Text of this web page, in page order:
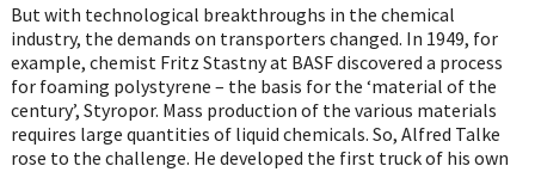
But with technological breakthroughs in the chemical
industry, the demands on transporters changed. In 1949, for
example, chemist Fritz Stastny at BASF discovered a process
for foaming polystyrene – the basis for the ‘material of the
century’, Styropor. Mass production of the various materials
requires large quantities of liquid chemicals. So, Alfred Talke
rose to the challenge. He developed the first truck of his own